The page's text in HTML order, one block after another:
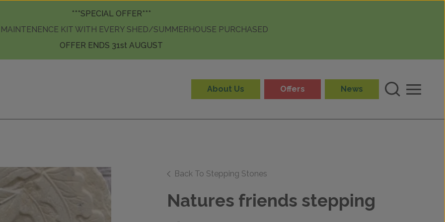
Skip to content
***SPECIAL OFFER***
MAINTENENCE KIT WITH EVERY SHED/SUMMERHOUSE PURCHASED
OFFER ENDS 31st AUGUST
About Us Offers News
Back To Stepping Stones
Natures friends stepping